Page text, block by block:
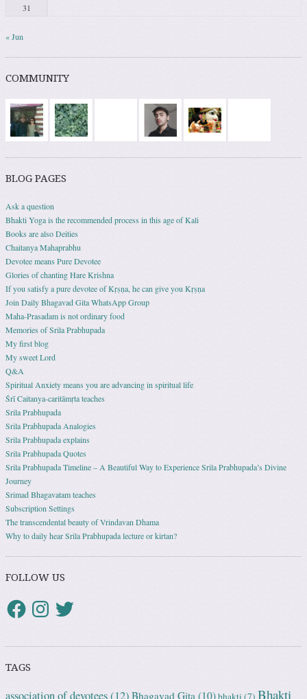
31
« Jun
COMMUNITY
BLOG PAGES
Ask a question
Bhakti Yoga is the recommended process in this age of Kali
Books are also Deities
Chaitanya Mahaprabhu
Devotee means Pure Devotee
Glories of chanting Hare Krishna
If you satisfy a pure devotee of Kṛṣṇa, he can give you Kṛṣṇa
Join Daily Bhagavad Gita WhatsApp Group
Maha-Prasadam is not ordinary food
Memories of Srila Prabhupada
My first blog
My sweet Lord
Q&A
Spiritual Anxiety means you are advancing in spiritual life
Śrī Caitanya-caritāmṛta teaches
Srila Prabhupada
Srila Prabhupada Analogies
Srila Prabhupada explains
Srila Prabhupada Quotes
Srila Prabhupada Timeline – A Beautiful Way to Experience Srila Prabhupada’s Divine
Journey
Srimad Bhagavatam teaches
Subscription Settings
The transcendental beauty of Vrindavan Dhama
Why to daily hear Srila Prabhupada lecture or kirtan?
FOLLOW US
TAGS
association of devotees(12) Bhagavad Gita (10)bhakti (7) Bhakti